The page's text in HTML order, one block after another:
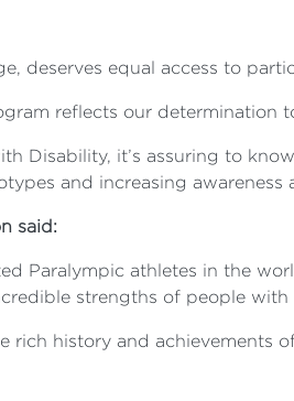
deserves equal access to
reflects our determination
Disability, it’s assuring to
and increasing
said:
Paralympic athletes in the
strengths of people with
rich history and achievements